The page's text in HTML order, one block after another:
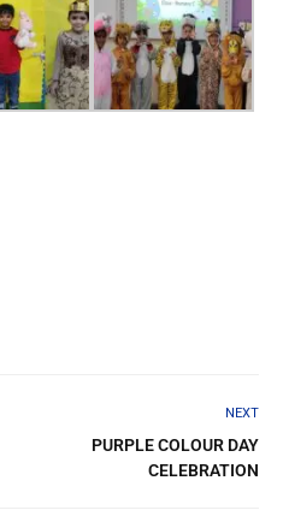
NEXT
PURPLE COLOUR DAY
CELEBRATION